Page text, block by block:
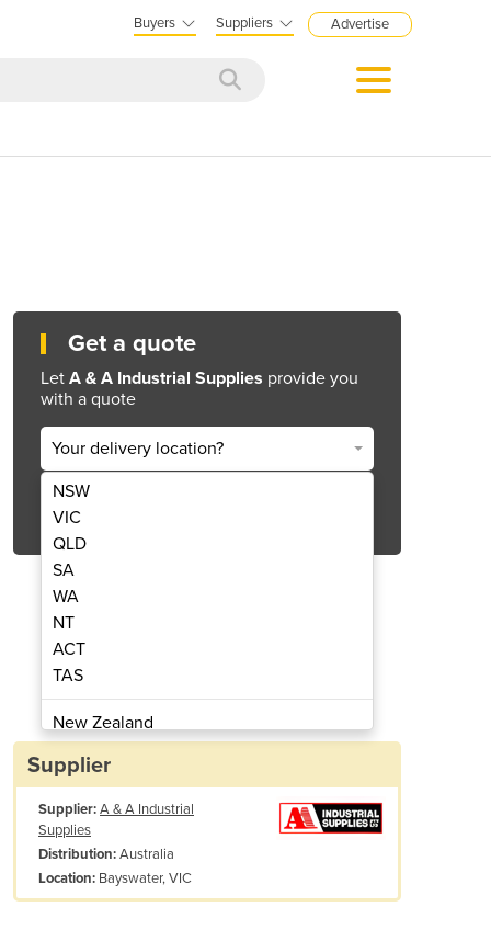
Buyers Suppliers Advertise
Cabinet 220L
Get a quote
Let A & A Industrial Supplies provide you
with a quote
Your delivery location?
NSW
VIC
QLD
SA
WA
NT
ACT
TAS
New Zealand
Papua New Guinea
Albania
Algeria
Andorra
Angola
Supplier
Supplier:A & A Industrial
Supplies
Distribution:Australia
Location: Bayswater, VIC